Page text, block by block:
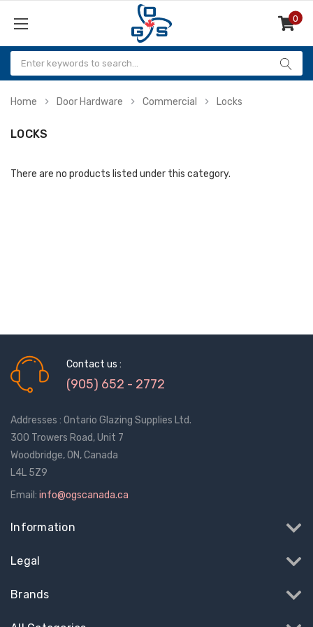
0
Items
Home Door Hardware Commercial Locks
Multi-Point
LOCKS
There are no products listed under this category.
Contact us :
(905) 652 - 2772
Addresses : Ontario Glazing Supplies Ltd.
300 Trowers Road, Unit 7
Woodbridge, ON, Canada
L4L 5Z9
Email: info@ogscanada.ca
Information
Legal
Brands